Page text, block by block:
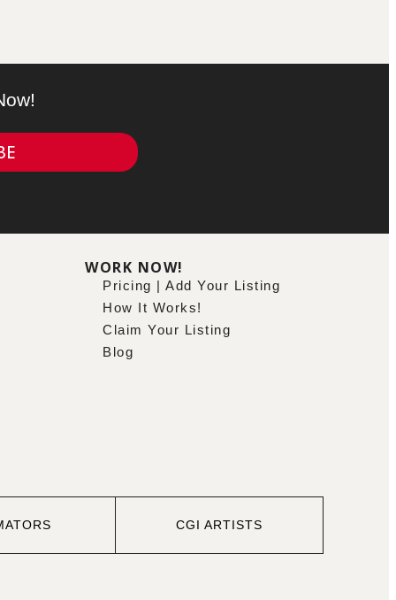
WORK NOW!
Pricing | Add Your Listing
How It Works!
Claim Your Listing
Blog
CGI ARTISTS